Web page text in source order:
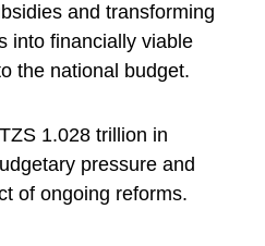
and transforming
into financially viable
the national budget.
1.028 trillion in
pressure and
of ongoing reforms.